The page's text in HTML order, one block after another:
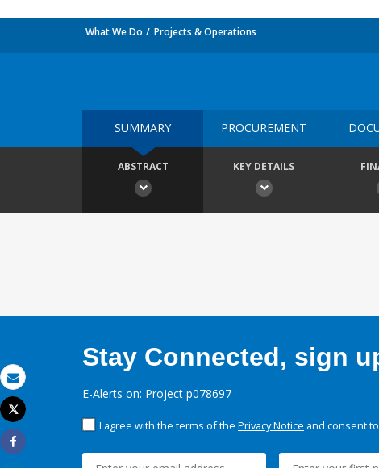
Email
Print
Tweet
Share
What We Do Projects & Operations
SUMMARY PROCUREMENT
ABSTRACT KEY DETAILS
Stay Connected, sign
E-Alerts on: Project p078697
I agree with the terms of the Privacy Notice and consent